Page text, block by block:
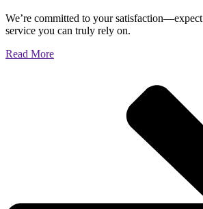
We’re committed to your
service you can truly rely on.
Read More